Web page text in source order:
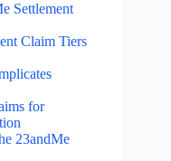
Settlement
Claim Tiers
for
23andMe